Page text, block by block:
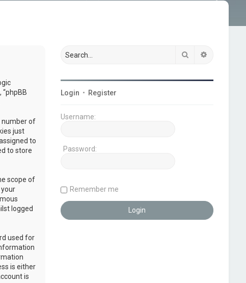
“phpBB
number of
just
to
to store
scope of
logged
used for
is either
is
Search
Login • Register
Username:
Password:
Remember me